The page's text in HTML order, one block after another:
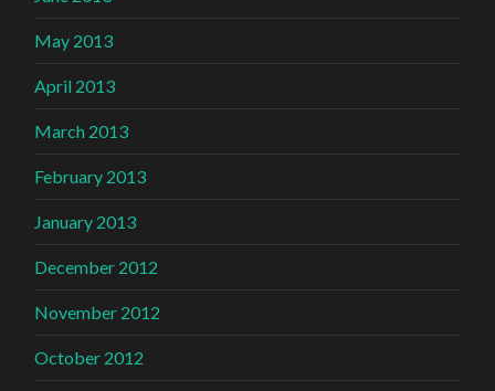
May 2013
April 2013
March 2013
February 2013
January 2013
December 2012
November 2012
October 2012